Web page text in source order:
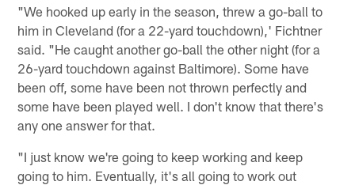
"We hooked up early in the season, threw a go-ball to
him in Cleveland (for a 22-yard touchdown),' Fichtner
said. "He caught another go-ball the other night (for a
26-yard touchdown against Baltimore). Some have
been off, some have been not thrown perfectly and
some have been played well. I don't know that there's
any one answer for that.
"I just know we're going to keep working and keep
going to him. Eventually, it's all going to work out